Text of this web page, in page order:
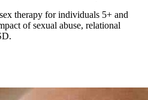
therapy for individuals 5+ and
of sexual abuse, relational